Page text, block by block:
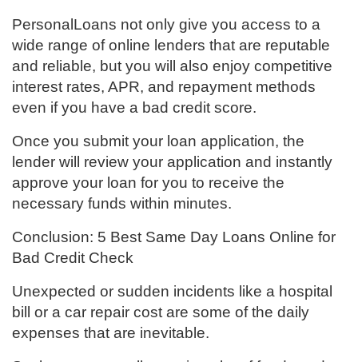
PersonalLoans not only give you access to a
wide range of online lenders that are reputable
and reliable, but you will also enjoy competitive
interest rates, APR, and repayment methods
even if you have a bad credit score.
Once you submit your loan application, the
lender will review your application and instantly
approve your loan for you to receive the
necessary funds within minutes.
Conclusion: 5 Best Same Day Loans Online for
Bad Credit Check
Unexpected or sudden incidents like a hospital
bill or a car repair cost are some of the daily
expenses that are inevitable.